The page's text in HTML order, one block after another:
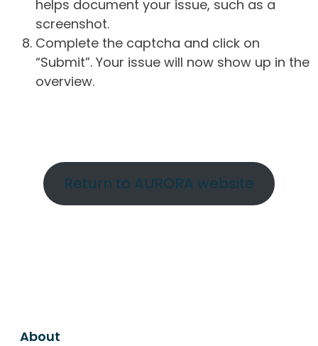
helps document your issue, such as a
screenshot.
Complete the captcha and click on
“Submit”. Your issue will now show up in the
overview.
Return to AURORA website
About